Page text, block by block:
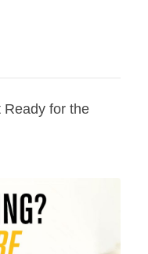
Ready for the